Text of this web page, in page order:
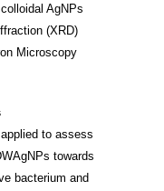
AgNPs
(XRD)
Microscopy
to assess
towards
bacterium and